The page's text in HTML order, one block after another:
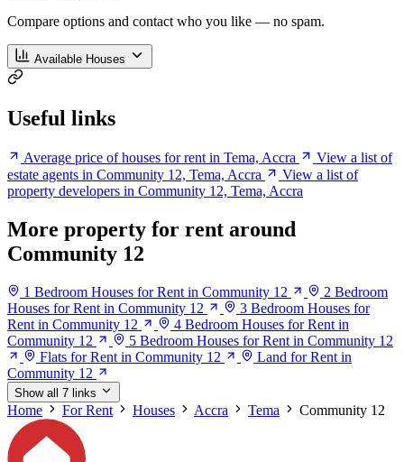
Compare options and contact who you like — no spam.
Available Houses
Useful links
Average price of houses for rent in Tema, Accra
View a list of
estate agents in Community 12, Tema, Accra
View a list of
property developers in Community 12, Tema, Accra
More property for rent around
Community 12
1 Bedroom Houses for Rent in Community 12
2 Bedroom
Houses for Rent in Community 12
3 Bedroom Houses for
Rent in Community 12
4 Bedroom Houses for Rent in
Community 12
5 Bedroom Houses for Rent in Community 12
Flats for Rent in Community 12
Land for Rent in
Community 12
Show all 7 links
Home For Rent Houses Accra Tema Community 12